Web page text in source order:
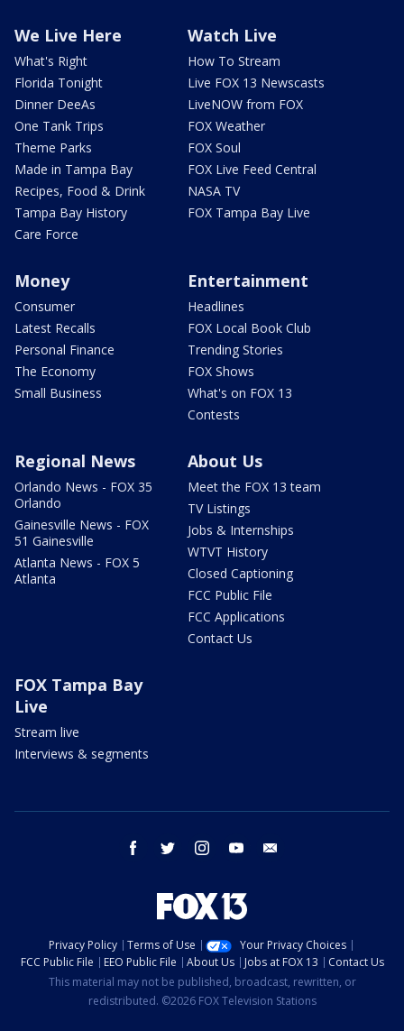
We Live Here
What's Right
Florida Tonight
Dinner DeeAs
One Tank Trips
Theme Parks
Made in Tampa Bay
Recipes, Food & Drink
Tampa Bay History
Care Force
Watch Live
How To Stream
Live FOX 13 Newscasts
LiveNOW from FOX
FOX Weather
FOX Soul
FOX Live Feed Central
NASA TV
FOX Tampa Bay Live
Money
Consumer
Latest Recalls
Personal Finance
The Economy
Small Business
Entertainment
Headlines
FOX Local Book Club
Trending Stories
FOX Shows
What's on FOX 13
Contests
Regional News
Orlando News - FOX 35
Orlando
Gainesville News - FOX
51 Gainesville
Atlanta News - FOX 5
Atlanta
About Us
Meet the FOX 13 team
TV Listings
Jobs & Internships
WTVT History
Closed Captioning
FCC Public File
FCC Applications
Contact Us
FOX Tampa Bay
Live
Stream live
Interviews & segments
facebook twitter instagram youtube
Privacy Policy Terms of Use
Your Privacy Choices
FCC Public File
EEO Public File About Us Jobs at FOX 13
Contact Us
This material may not be published, broadcast, rewritten, or
redistributed. ©2026 FOX Television Stations